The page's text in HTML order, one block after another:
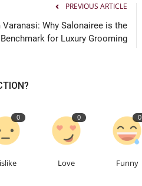
PREVIOUS ARTICLE
Why Salonairee is the
for Luxury Grooming
0 0
Love
0
Funny